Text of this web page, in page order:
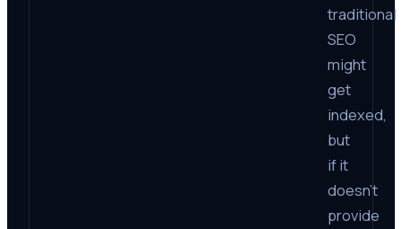
traditional
SEO
might
get
indexed,
but
if it
doesn’t
provide